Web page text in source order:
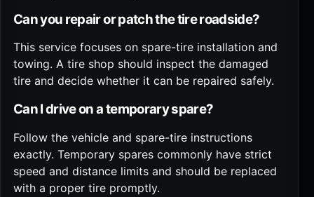
Can you repair or patch the tire roadside?
This service focuses on spare-tire installation and
towing. A tire shop should inspect the damaged
tire and decide whether it can be repaired safely.
Can I drive on a temporary spare?
Follow the vehicle and spare-tire instructions
exactly. Temporary spares commonly have strict
speed and distance limits and should be replaced
with a proper tire promptly.